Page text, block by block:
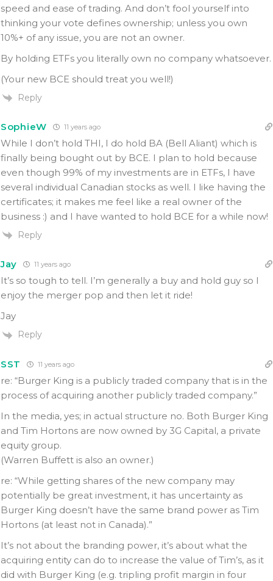
speed and ease of trading. And don’t fool yourself into
thinking your vote defines ownership; unless you own
10%+ of any issue, you are not an owner.
By holding ETFs you literally own no company whatsoever.
(Your new BCE should treat you well!)
Reply
SophieW 11 years ago
While I don’t hold THI, I do hold BA (Bell Aliant) which is
finally being bought out by BCE. I plan to hold because
even though 99% of my investments are in ETFs, I have
several individual Canadian stocks as well. I like having the
certificates; it makes me feel like a real owner of the
business :) and I have wanted to hold BCE for a while now!
Reply
Jay 11 years ago
It’s so tough to tell. I’m generally a buy and hold guy so I
enjoy the merger pop and then let it ride!
Jay
Reply
SST 11 years ago
re: “Burger King is a publicly traded company that is in the
process of acquiring another publicly traded company.”
In the media, yes; in actual structure no. Both Burger King
and Tim Hortons are now owned by 3G Capital, a private
equity group.
(Warren Buffett is also an owner.)
re: “While getting shares of the new company may
potentially be great investment, it has uncertainty as
Burger King doesn’t have the same brand power as Tim
Hortons (at least not in Canada).”
It’s not about the branding power, it’s about what the
acquiring entity can do to increase the value of Tim’s, as it
did with Burger King (e.g. tripling profit margin in four